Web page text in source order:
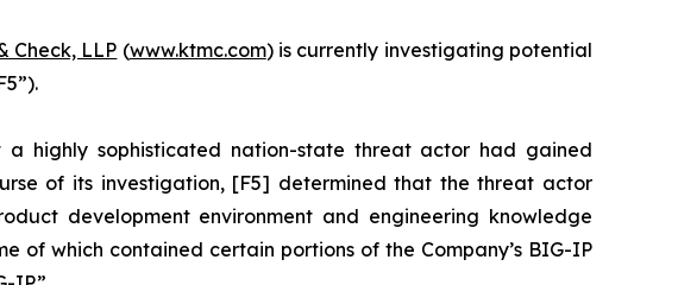
Check, LLP (www.ktmc.com) is currently investigating potential
a highly sophisticated nation-state threat actor had gained
of its investigation, [F5] determined that the threat actor
development environment and engineering knowledge
of which contained certain portions of the Company’s BIG-IP